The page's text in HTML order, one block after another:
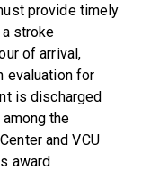
provide timely
stroke
of arrival,
evaluation for
is discharged
the
and VCU
award